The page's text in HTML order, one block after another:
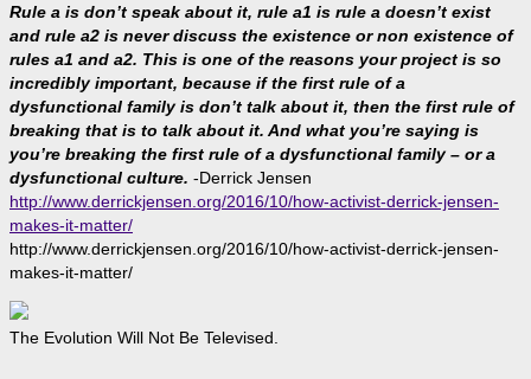
Rule a is don’t speak about it, rule a1 is rule a doesn’t exist
and rule a2 is never discuss the existence or non existence of
rules a1 and a2. This is one of the reasons your project is so
incredibly important, because if the first rule of a
dysfunctional family is don’t talk about it, then the first rule of
breaking that is to talk about it. And what you’re saying is
you’re breaking the first rule of a dysfunctional family – or a
dysfunctional culture. -Derrick Jensen
http://www.derrickjensen.org/2016/10/how-activist-derrick-jensen-
makes-it-matter/
http://www.derrickjensen.org/2016/10/how-activist-derrick-jensen-
makes-it-matter/
The Evolution Will Not Be Televised.